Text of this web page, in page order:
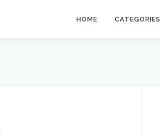
HOME CATEGORIES